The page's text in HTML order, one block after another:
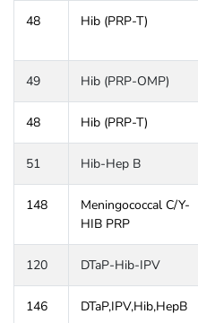
48 Hib (PRP-T)
49 Hib (PRP-OMP)
48 Hib (PRP-T)
51 Hib-Hep B
148
Meningococcal C/Y-
HIB PRP
120 DTaP-Hib-IPV
146 DTaP,IPV,Hib,HepB